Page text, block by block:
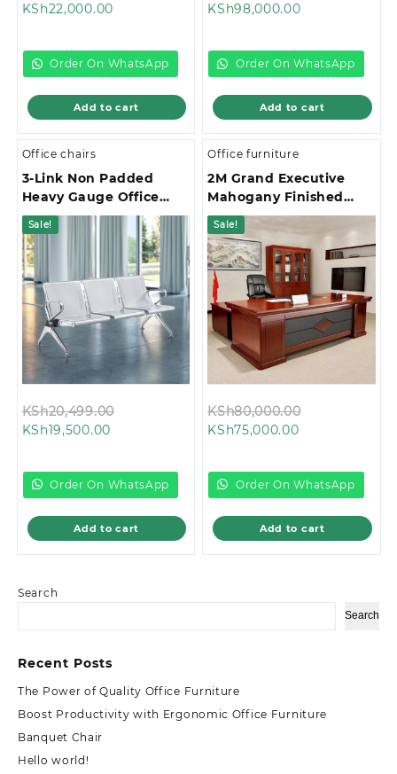
Search
Search
Recent Posts
The Power of Quality Office Furniture
Boost Productivity with Ergonomic Office Furniture
Banquet Chair
Hello world!
KSh22,000.00Current
KSh22,000.00.
Order On WhatsApp
Add to cart
KSh98,000.00Current
KSh98,000.00.
Order On WhatsApp
Add to cart
Office chairs
3-Link Non Padded
Heavy Gauge Office
Waiting Bench
Sale!
KSh20,499.00
KSh19,500.00Current
KSh19,500.00.
Order On WhatsApp
Add to cart
Office furniture
2M Grand Executive
Mahogany Finished
Office Desk
Sale!
KSh80,000.00
KSh75,000.00Current
KSh75,000.00.
Order On WhatsApp
Add to cart